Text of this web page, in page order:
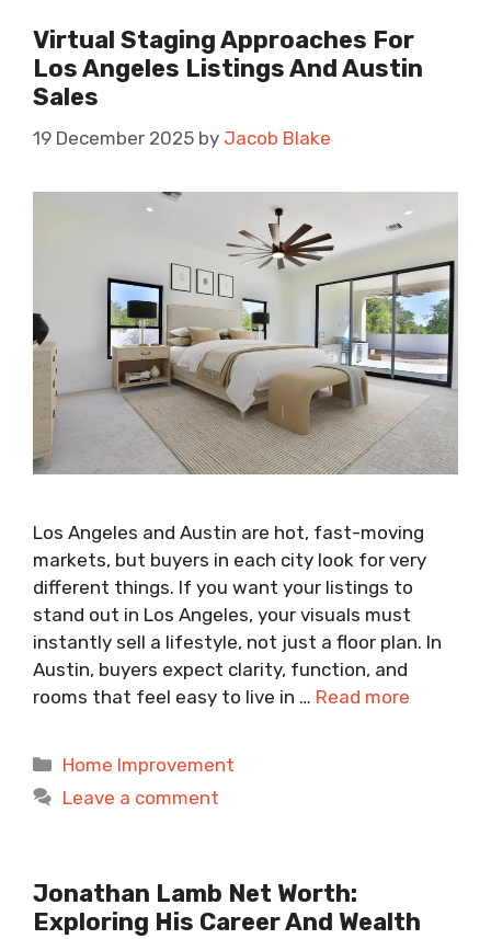
Virtual Staging Approaches For
Los Angeles Listings And Austin
Sales
19 December 2025 by Jacob Blake
Los Angeles and Austin are hot, fast-moving
markets, but buyers in each city look for very
different things. If you want your listings to
stand out in Los Angeles, your visuals must
instantly sell a lifestyle, not just a floor plan. In
Austin, buyers expect clarity, function, and
rooms that feel easy to live in … Read more
Categories
Home Improvement
Leave a comment
Jonathan Lamb Net Worth:
Exploring His Career And Wealth